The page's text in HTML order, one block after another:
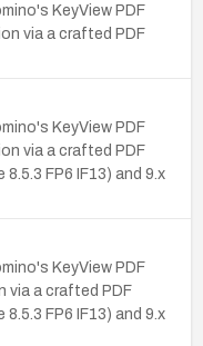
KeyView PDF
via a crafted PDF
KeyView PDF
via a crafted PDF
FP6 IF13) and 9.x
KeyView PDF
via a crafted PDF
FP6 IF13) and 9.x